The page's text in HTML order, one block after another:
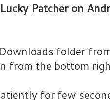
Patcher on
folder
from the bottom
for few